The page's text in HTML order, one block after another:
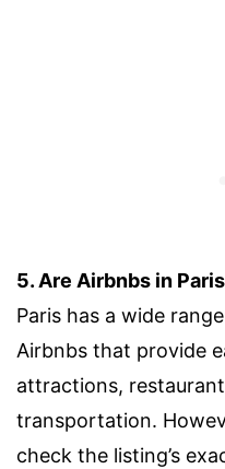
5. Are Airbnbs in
Paris has a wide
Airbnbs that provide
attractions,
transportation.
check the listing’s